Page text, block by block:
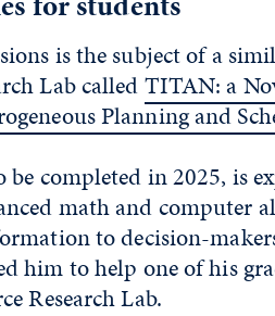
is the subject of a
Lab calledTITAN: a
Planning and
completed in 2025, is
math and computer
to decision-
him to help one of his
Research Lab.